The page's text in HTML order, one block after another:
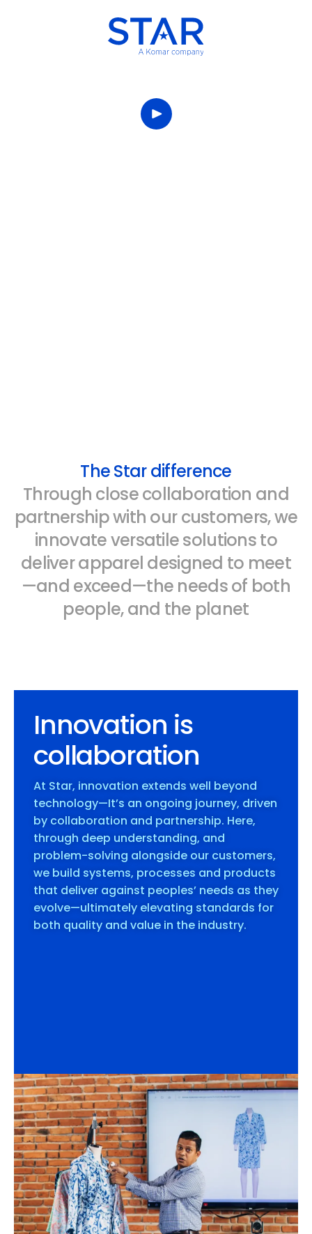
The Star difference
Through close collaboration and
partnership with our customers, we
innovate versatile solutions to
deliver apparel designed to meet
—and exceed—the needs of both
people, and the planet
Innovation is
collaboration
At Star, innovation extends well beyond
technology—It’s an ongoing journey, driven
by collaboration and partnership. Here,
through deep understanding, and
problem-solving alongside our customers,
we build systems, processes and products
that deliver against peoples’ needs as they
evolve—ultimately elevating standards for
both quality and value in the industry.